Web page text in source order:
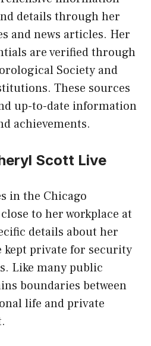
details through her
and news articles. Her
are verified through
Society and
These sources
up-to-date information
achievements.
Scott Live
in the Chicago
to her workplace at
details about her
kept private for security
Like many public
boundaries between
life and private